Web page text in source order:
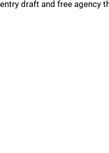
entry draft and free agency